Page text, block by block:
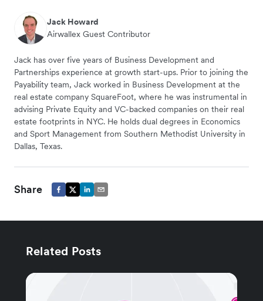
Jack Howard
Airwallex Guest Contributor
Jack has over five years of Business Development and
Partnerships experience at growth start-ups. Prior to joining the
Payability team, Jack worked in Business Development at the
real estate company SquareFoot, where he was instrumental in
advising Private Equity and VC-backed companies on their real
estate footprints in NYC. He holds dual degrees in Economics
and Sport Management from Southern Methodist University in
Dallas, Texas.
Share
Related Posts